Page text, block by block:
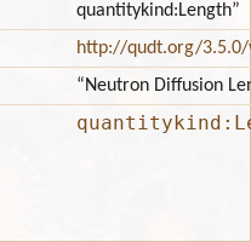
quantitykind:Length”
http://qudt.org/
“Neutron Diffusion